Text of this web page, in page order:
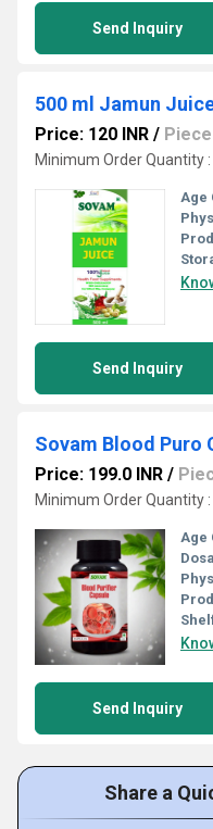
Send Inquiry
500 ml Jamun
Price: 120 INR / Piece
Minimum Order Quantity
Age
Send Inquiry
Sovam Blood Puro
Price: 199.0 INR /
Minimum Order Quantity
Age
Send Inquiry
Share a